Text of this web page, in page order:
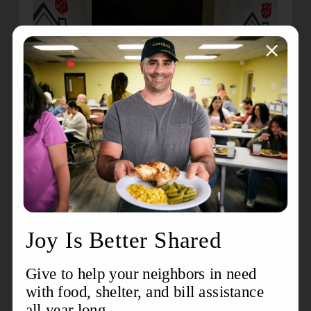
Each milestone reminds us that when opportunity
meets determination, hope truly takes root. To